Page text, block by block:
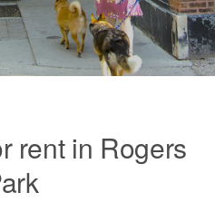
rent in Rogers